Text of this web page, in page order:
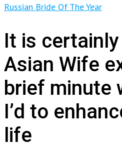
Russian Bride Of The Year
It is
Asian Wife
brief minute
I’d to
life